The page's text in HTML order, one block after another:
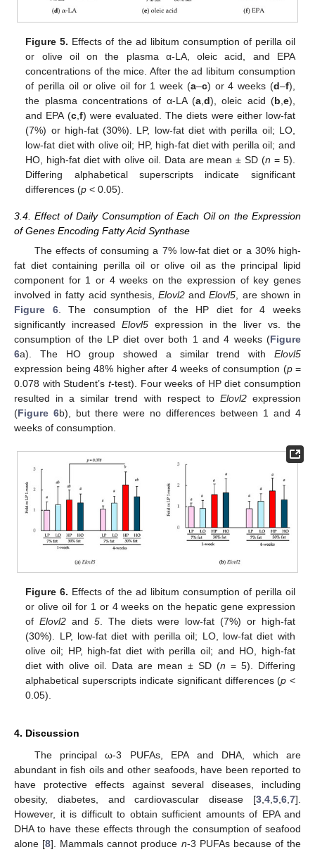
Figure 5. Effects of the ad libitum consumption of perilla oil
or olive oil on the plasma α-LA, oleic acid, and EPA
concentrations of the mice. After the ad libitum consumption
of perilla oil or olive oil for 1 week (a–c) or 4 weeks (d–f),
the plasma concentrations of α-LA (a, d), oleic acid (b e),
and EPA (c, f) were evaluated. The diets were either low-fat
(7%) or high-fat (30%). LP, low-fat diet with perilla oil; LO,
low-fat diet with olive oil; HP, high-fat diet with perilla oil; and
HO, high-fat diet with olive oil. Data are mean ± SD (n = 5).
Differing alphabetical superscripts indicate significant
differences (p < 0.05).
3.4. Effect of Daily Consumption of Each Oil on the Expression
of Genes Encoding Fatty Acid Synthase
The effects of consuming a 7% low-fat diet or a 30% high-
fat diet containing perilla oil or olive oil as the principal lipid
component for 1 or 4 weeks on the expression of key genes
involved in fatty acid synthesis, Elovl2 andElovl5 , are shown in
Figure 6. The consumption of the HP diet for 4 weeks
significantly increased Elovl5expression in the liver vs. the
consumption of the LP diet over both 1 and 4 weeks (Figure
6a). The HO group showed a similar trend with Elovl5
expression being 48% higher after 4 weeks of consumption (p=
0.078 with Student’s t-test). Four weeks of HP diet consumption
resulted in a similar trend with respect to Elovl2expression
(Figure 6b), but there were no differences between 1 and 4
weeks of consumption.
Figure 6. Effects of the ad libitum consumption of perilla oil
or olive oil for 1 or 4 weeks on the hepatic gene expression
ofElovl2 and 5. The diets were low-fat (7%) or high-fat
(30%). LP, low-fat diet with perilla oil; LO, low-fat diet with
olive oil; HP, high-fat diet with perilla oil; and HO, high-fat
diet with olive oil. Data are mean ± SD (n = 5). Differing
alphabetical superscripts indicate significant differences (p <
0.05).
4. Discussion
The principal ω-3 PUFAs, EPA and DHA, which are
abundant in fish oils and other seafoods, have been reported to
have protective effects against several diseases, including
obesity, diabetes, and cardiovascular disease [3 4 5 6 7].
However, it is difficult to obtain sufficient amounts of EPA and
DHA to have these effects through the consumption of seafood
alone [8]. Mammals cannot produce n-3 PUFAs because of the